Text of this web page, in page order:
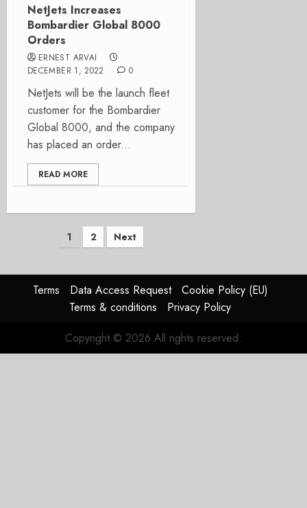
NetJets Increases
Bombardier Global 8000
Orders
ERNEST ARVAI
DECEMBER 1, 2022
0
NetJets will be the launch fleet
customer for the Bombardier
Global 8000, and the company
has placed an order...
READ MORE
Posts
1 2 Next
Terms Data Access Request
Cookie Policy (EU)
Terms & conditions
Privacy Policy
Copyright © 2026 All rights reserved.